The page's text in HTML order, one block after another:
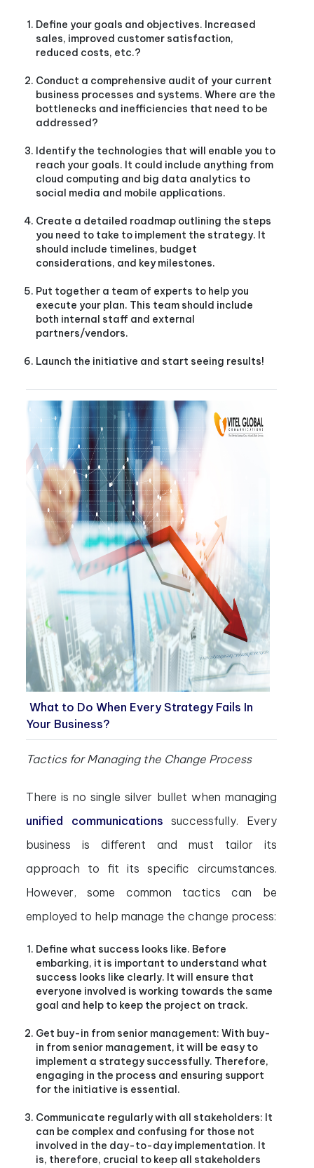
Define your goals and objectives. Increased
sales, improved customer satisfaction,
reduced costs, etc.?
Conduct a comprehensive audit of your current
business processes and systems. Where are the
bottlenecks and inefficiencies that need to be
addressed?
Identify the technologies that will enable you to
reach your goals. It could include anything from
cloud computing and big data analytics to
social media and mobile applications.
Create a detailed roadmap outlining the steps
you need to take to implement the strategy. It
should include timelines, budget
considerations, and key milestones.
Put together a team of experts to help you
execute your plan. This team should include
both internal staff and external
partners/vendors.
Launch the initiative and start seeing results!
What to Do When Every Strategy Fails In
Your Business?
Tactics for Managing the Change Process
There is no single silver bullet when managing
unified communications successfully. Every
business is different and must tailor its
approach to fit its specific circumstances.
However, some common tactics can be
employed to help manage the change process:
Define what success looks like. Before
embarking, it is important to understand what
success looks like clearly. It will ensure that
everyone involved is working towards the same
goal and help to keep the project on track.
Get buy-in from senior management: With buy-
in from senior management, it will be easy to
implement a strategy successfully. Therefore,
engaging in the process and ensuring support
for the initiative is essential.
Communicate regularly with all stakeholders: It
can be complex and confusing for those not
involved in the day-to-day implementation. It
is, therefore, crucial to keep all stakeholders